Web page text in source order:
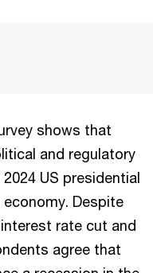
shows that
and regulatory
US presidential
Despite
rate cut and
agree that